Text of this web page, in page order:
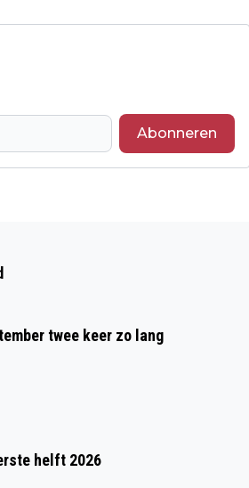
Abonneren
BORN
twee keer zo lang
helft 2026